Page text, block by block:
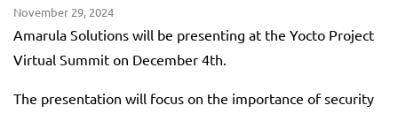
November 29, 2024
Amarula Solutions will be presenting at the Yocto Project
Virtual Summit on December 4th.
The presentation will focus on the importance of security